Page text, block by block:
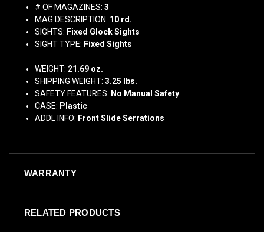
# OF MAGAZINES: 3
MAG DESCRIPTION: 10 rd.
SIGHTS: Fixed Glock Sights
SIGHT TYPE: Fixed Sights
WEIGHT: 21.69 oz.
SHIPPING WEIGHT: 3.25
lbs.
SAFETY FEATURES: No Manual Safety
CASE: Plastic
ADDL INFO: Front Slide Serrations
WARRANTY
RELATED PRODUCTS